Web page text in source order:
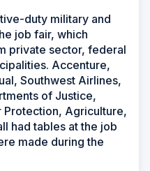
duty military and
job fair, which
private sector, federal
Accenture,
Southwest Airlines,
of Justice,
Protection, Agriculture,
had tables at the job
made during the